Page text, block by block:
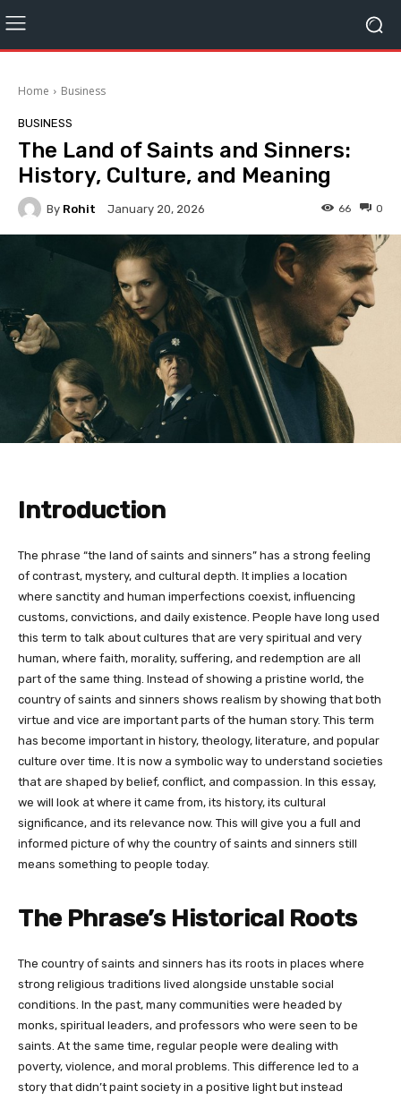
Home Business
BUSINESS
The Land of Saints and Sinners:
History, Culture, and Meaning
By Rohit January 20, 2026 0
66
Introduction
The phrase “the land of saints and sinners” has a strong feeling
of contrast, mystery, and cultural depth. It implies a location
where sanctity and human imperfections coexist, influencing
customs, convictions, and daily existence. People have long used
this term to talk about cultures that are very spiritual and very
human, where faith, morality, suffering, and redemption are all
part of the same thing. Instead of showing a pristine world, the
country of saints and sinners shows realism by showing that both
virtue and vice are important parts of the human story. This term
has become important in history, theology, literature, and popular
culture over time. It is now a symbolic way to understand societies
that are shaped by belief, conflict, and compassion. In this essay,
we will look at where it came from, its history, its cultural
significance, and its relevance now. This will give you a full and
informed picture of why the country of saints and sinners still
means something to people today.
The Phrase’s Historical Roots
The country of saints and sinners has its roots in places where
strong religious traditions lived alongside unstable social
conditions. In the past, many communities were headed by
monks, spiritual leaders, and professors who were seen to be
saints. At the same time, regular people were dealing with
poverty, violence, and moral problems. This difference led to a
story that didn’t paint society in a positive light but instead